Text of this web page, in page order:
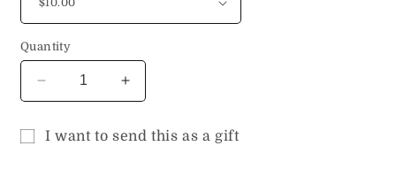
Quantity
Decrease
quantity
MAVEN
Increase
quantity
MAVEN
I want to send this as a gift